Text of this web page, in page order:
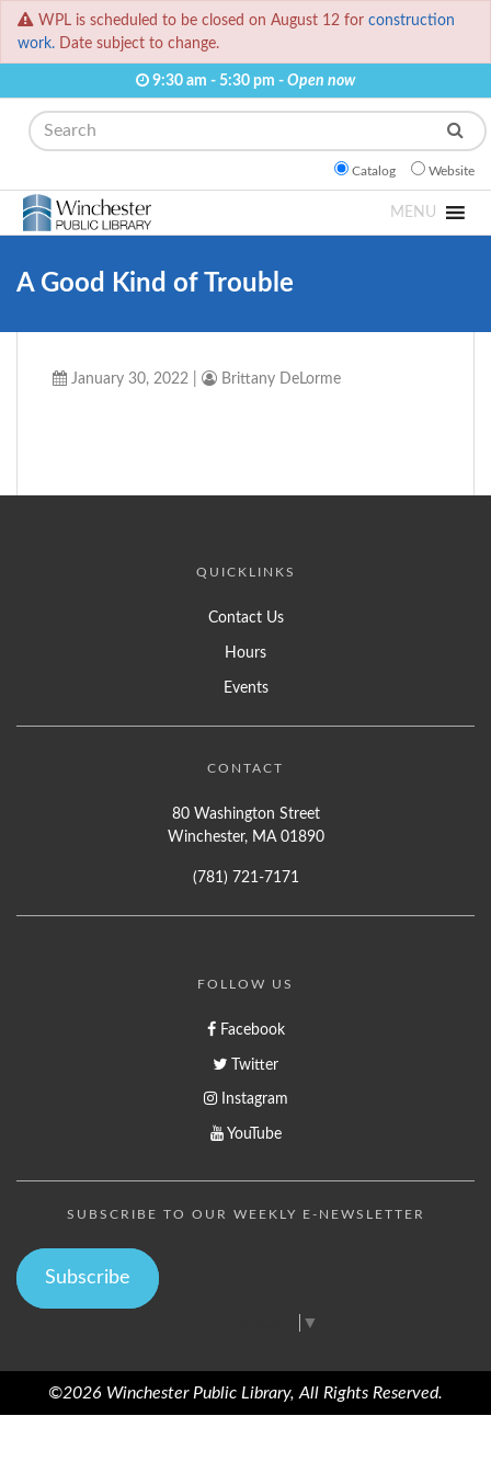
WPL is scheduled to be closed on August 12 for construction
work. Date subject to change.
9:30 am - 5:30 pm - Open now
Search
Catalog Website
MENU
A Good Kind of Trouble
January 30, 2022 Brittany DeLorme
QUICKLINKS
Contact Us
Hours
Events
CONTACT
80 Washington Street
Winchester, MA 01890
(781) 721-7171
FOLLOW US
Facebook
Twitter
Instagram
YouTube
SUBSCRIBE TO OUR WEEKLY E-NEWSLETTER
Subscribe
▼
©2026 Winchester Public Library, All Rights Reserved.